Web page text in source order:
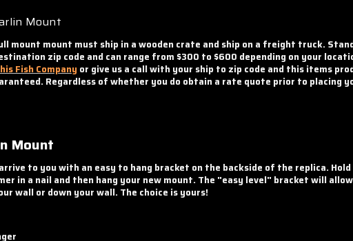
Mount
mount must ship in a wooden crate and ship on a freight truck.
zip code and can range from $300 to $600 depending on your
Fish Companyor give us a call with your ship to zip code and this items
Regardless of whether you do obtain a rate quote prior to placing
Mount
to you with an easy to hang bracket on the backside of the replica.
in a nail and then hang your new mount. The "easy level" bracket will
wall or down your wall. The choice is yours!